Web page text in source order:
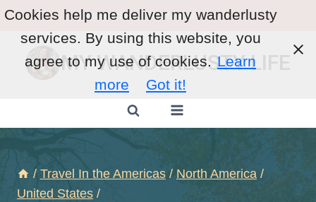
Skip
content
Destination of the Month:Mexico
MY WANDERLUSTY LIFE
/ Travel In the Americas / North America /
United States /
Cookies help me deliver my wanderlusty
services. By using this website, you
agree to my use of cookies. Learn
more
Got it!